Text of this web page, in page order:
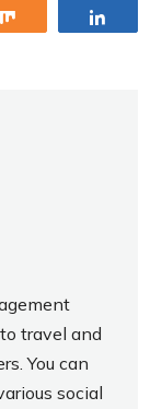
travel and
You can
social